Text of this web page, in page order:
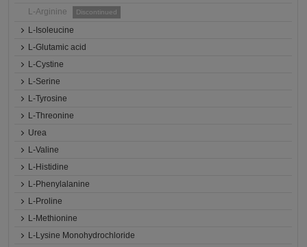
L-Arginine
Discontinued
L-Isoleucine
L-Glutamic acid
L-Cystine
L-Serine
L-Tyrosine
L-Threonine
Urea
L-Valine
L-Histidine
L-Phenylalanine
L-Proline
L-Methionine
L-Lysine Monohydrochloride